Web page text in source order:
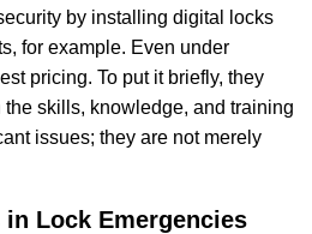
by installing digital locks
for example. Even under
pricing. To put it briefly, they
skills, knowledge, and training
issues; they are not merely
Lock Emergencies